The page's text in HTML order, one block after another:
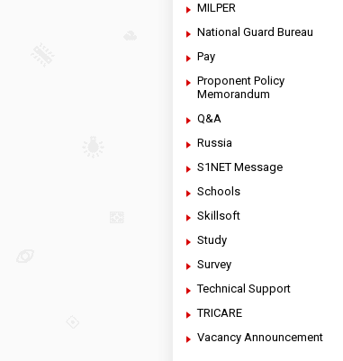
MILPER
National Guard Bureau
Pay
Proponent Policy
Memorandum
Q&A
Russia
S1NET Message
Schools
Skillsoft
Study
Survey
Technical Support
TRICARE
Vacancy Announcement